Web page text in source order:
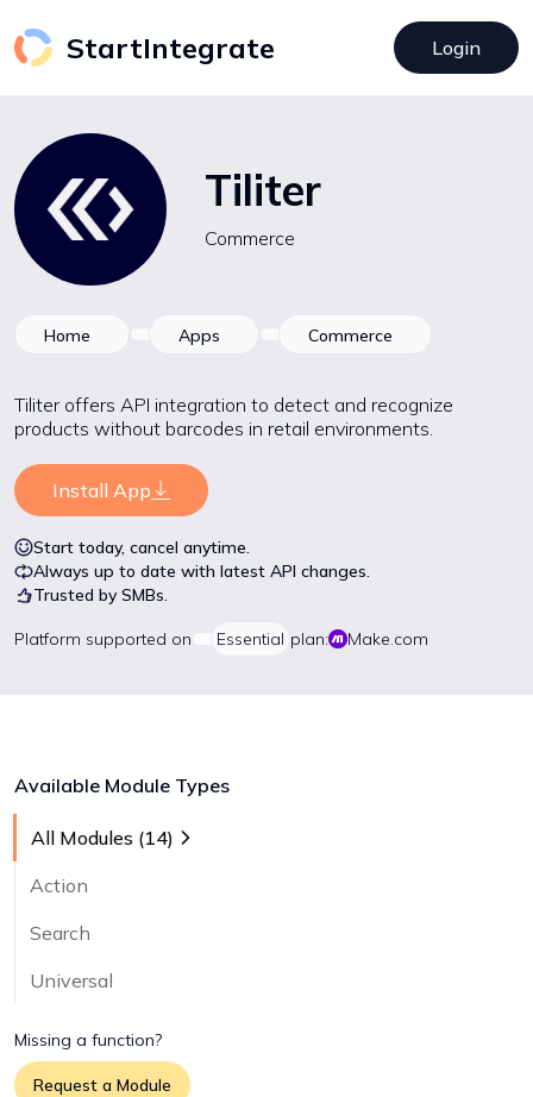
StartIntegrate Login
Tiliter
Commerce
Home Apps Commerce
Tiliter offers API integration to detect and recognize
products without barcodes in retail environments.
Install App
Start today, cancel anytime.
Always up to date with latest API changes.
Trusted by SMBs.
Platform supported on Essential plan: Make.com
Available Module Types
All Modules (14)
Action
Search
Universal
Missing a function?
Request a Module